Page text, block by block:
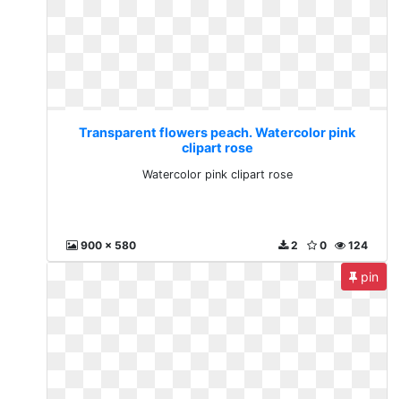
Transparent flowers peach. Watercolor pink
clipart rose
Watercolor pink clipart rose
900 x 580 124
0
2
pin